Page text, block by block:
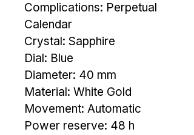
Complications: Perpetual
Calendar
Crystal: Sapphire
Dial: Blue
Diameter: 40 mm
Material: White Gold
Movement: Automatic
Power reserve: 48 h